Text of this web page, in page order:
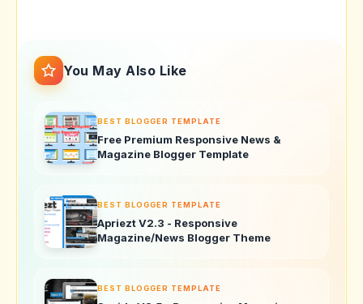
You May Also Like
BEST BLOGGER TEMPLATE
Free Premium Responsive News &
Magazine Blogger Template
BEST BLOGGER TEMPLATE
Apriezt V2.3 - Responsive
Magazine/News Blogger Theme
BEST BLOGGER TEMPLATE